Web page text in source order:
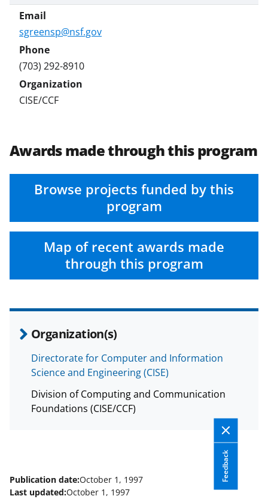
sgreensp@nsf.gov
(703) 292-8910
CISE/CCF
Awards made through this program
Browse projects funded by this
program
Map of recent awards made
through this program
Organization(s)
Directorate for Computer and Information
Science and Engineering (CISE)
Division of Computing and Communication
Foundations (CISE/CCF)
)
Feedback
Publication date:October 1, 1997
Last updated:October 1, 1997